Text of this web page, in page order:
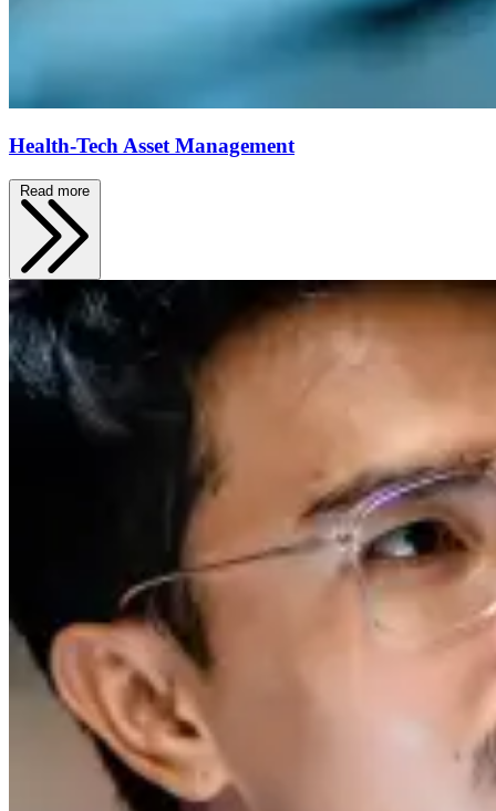
Health-Tech Asset Management
Read more